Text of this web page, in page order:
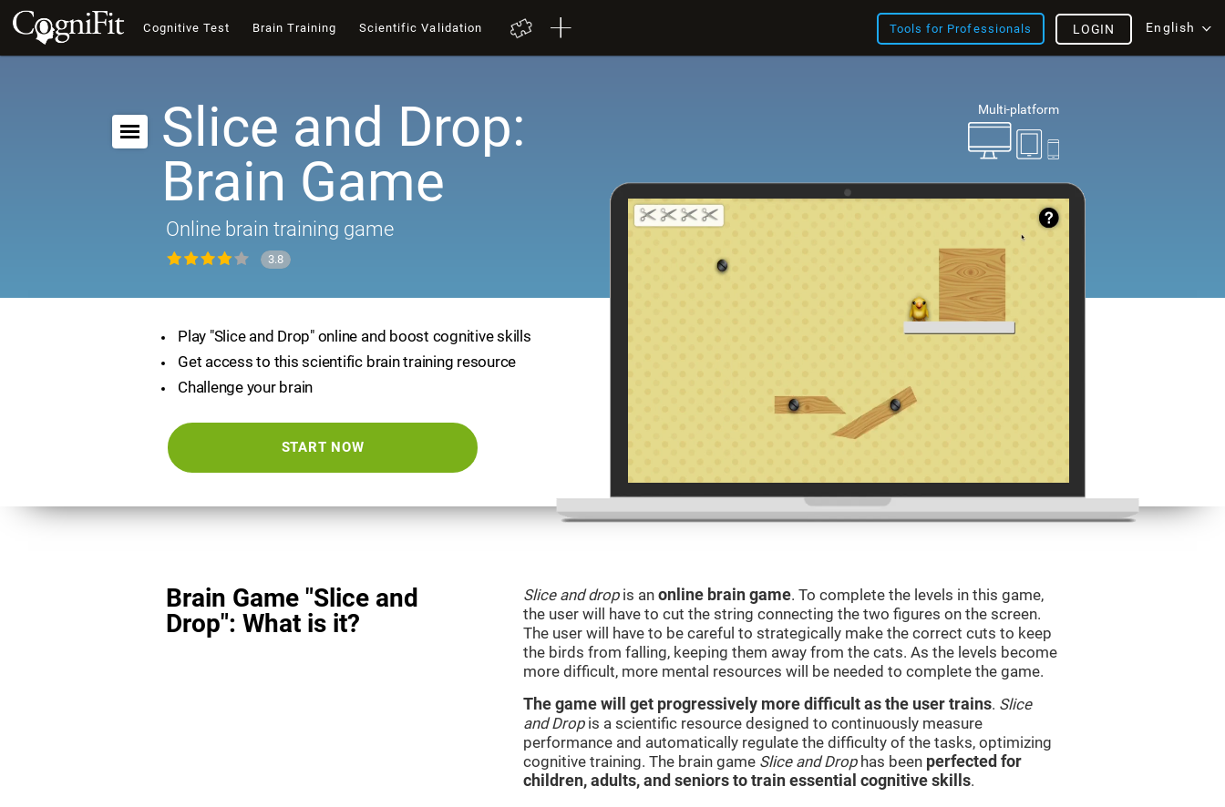
Cognitive Test Brain Training Scientific Validation Tools for Professionals English
LOGIN
Multi-platform
Slice and Drop:
Brain Game
Online brain training game
3.8
Play "Slice and Drop" online and boost cognitive skills
Get access to this scientific brain training resource
Challenge your brain
START NOW
Brain Game "Slice and
Drop": What is it?
Slice and dropis an online brain game. To complete the levels in this game,
the user will have to cut the string connecting the two figures on the screen.
The user will have to be careful to strategically make the correct cuts to keep
the birds from falling, keeping them away from the cats. As the levels become
more difficult, more mental resources will be needed to complete the game.
The game will get progressively more difficult as the user trains. Slice
and Dropis a scientific resource designed to continuously measure
performance and automatically regulate the difficulty of the tasks, optimizing
cognitive training. The brain game Slice and Drophas been perfected for
children, adults, and seniors to train essential cognitive skills.